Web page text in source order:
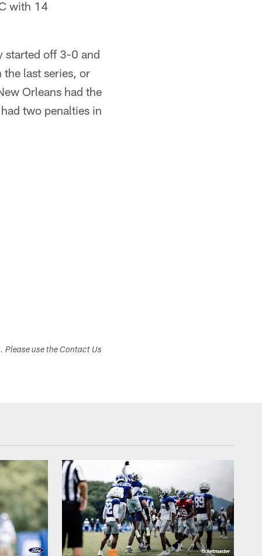
with 14
started off 3-0 and
last series, or
Orleans had the
two penalties in
Please use the Contact Us